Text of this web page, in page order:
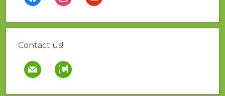
Contact us!
mail contao